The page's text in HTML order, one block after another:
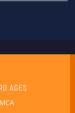
AGES